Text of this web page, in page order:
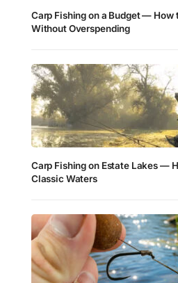
Carp Fishing on a Budget — How
Without Overspending
Carp Fishing on Estate Lakes —
Classic Waters